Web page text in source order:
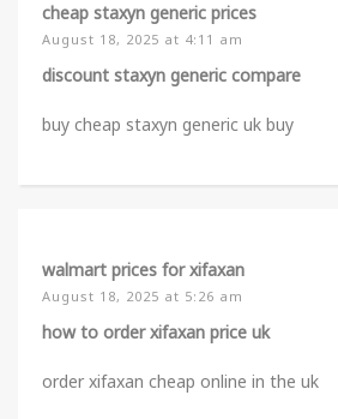
cheap staxyn generic prices
August 18, 2025 at 4:11 am
discount staxyn generic compare
buy cheap staxyn generic uk buy
walmart prices for xifaxan
August 18, 2025 at 5:26 am
how to order xifaxan price uk
order xifaxan cheap online in the uk